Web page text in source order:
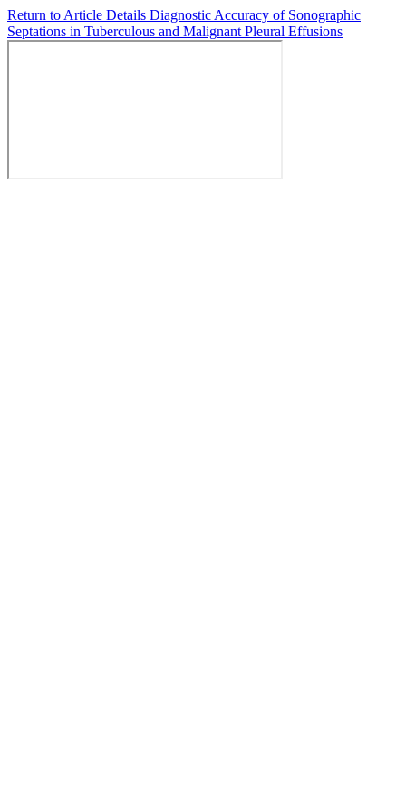
Return to Article Details Diagnostic Accuracy of Sonographic
Septations in Tuberculous and Malignant Pleural Effusions